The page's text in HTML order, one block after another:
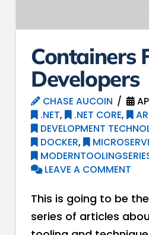
Containers
Developers
CHASE AUCOIN
.NET, .NET CORE,
DEVELOPMENT
DOCKER,
LEAVE A COMMENT
This is going to be
series of articles